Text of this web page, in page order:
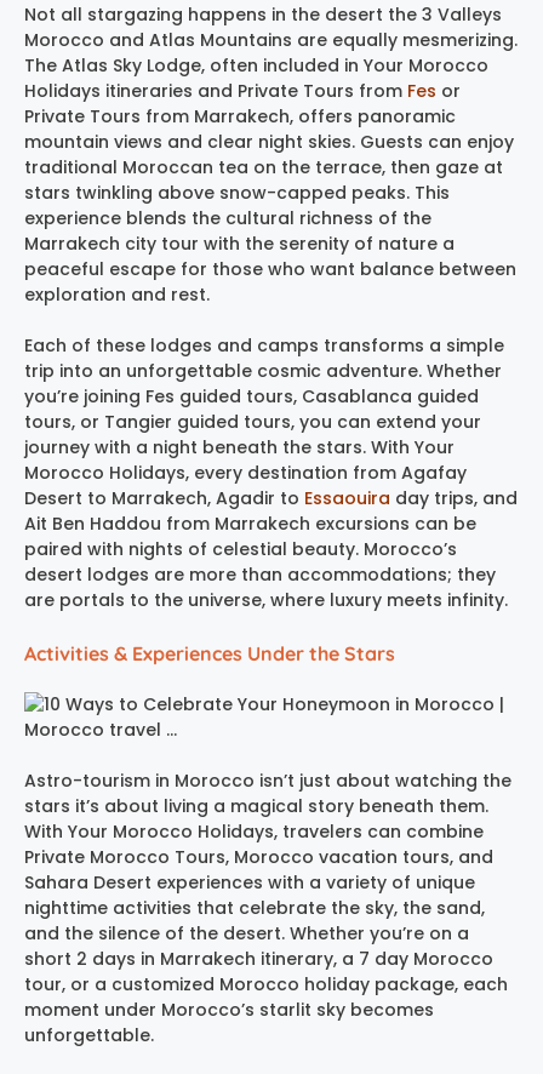
Not all stargazing happens in the desert the 3 Valleys
Morocco and Atlas Mountains are equally mesmerizing.
The Atlas Sky Lodge, often included in Your Morocco
Holidays itineraries and Private Tours from Fes or
Private Tours from Marrakech, offers panoramic
mountain views and clear night skies. Guests can enjoy
traditional Moroccan tea on the terrace, then gaze at
stars twinkling above snow-capped peaks. This
experience blends the cultural richness of the
Marrakech city tour with the serenity of nature a
peaceful escape for those who want balance between
exploration and rest.
Each of these lodges and camps transforms a simple
trip into an unforgettable cosmic adventure. Whether
you’re joining Fes guided tours, Casablanca guided
tours, or Tangier guided tours, you can extend your
journey with a night beneath the stars. With Your
Morocco Holidays, every destination from Agafay
Desert to Marrakech, Agadir to Essaouira day trips, and
Ait Ben Haddou from Marrakech excursions can be
paired with nights of celestial beauty. Morocco’s
desert lodges are more than accommodations; they
are portals to the universe, where luxury meets infinity.
Activities & Experiences Under the Stars
Astro-tourism in Morocco isn’t just about watching the
stars it’s about living a magical story beneath them.
With Your Morocco Holidays, travelers can combine
Private Morocco Tours, Morocco vacation tours, and
Sahara Desert experiences with a variety of unique
nighttime activities that celebrate the sky, the sand,
and the silence of the desert. Whether you’re on a
short 2 days in Marrakech itinerary, a 7 day Morocco
tour, or a customized Morocco holiday package, each
moment under Morocco’s starlit sky becomes
unforgettable.